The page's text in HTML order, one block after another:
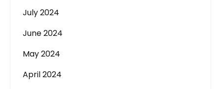
July 2024
June 2024
May 2024
April 2024